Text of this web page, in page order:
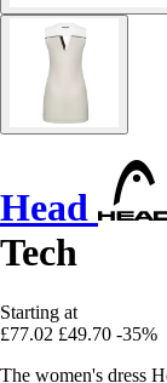
Head
Tech
Starting at
£77.02 £49.70 -35%
The women's dress